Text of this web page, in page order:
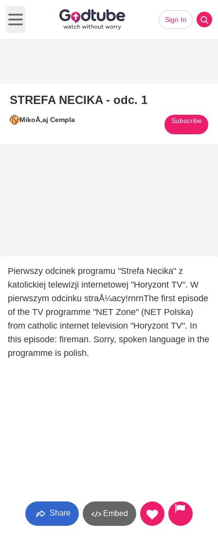
Open main menu
Sign In
STREFA NECIKA - odc. 1
MikoÅ‚aj Cempla Subscribe
Pierwszy odcinek programu "Strefa Necika" z
katolickiej telewizji internetowej "Horyzont TV". W
pierwszym odcinku straÅ¼acy!rnrnThe first episode
of the TV programme "NET Zone" (NET Polska)
from catholic internet television "Horyzont TV". In
this episode: fireman. Sorry, spoken language in the
programme is polish.
Share Embed